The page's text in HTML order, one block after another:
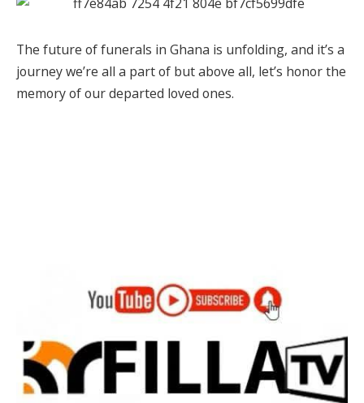
The future of funerals in Ghana is unfolding, and it’s a
journey we’re all a part of but above all, let’s honor the
memory of our departed loved ones.